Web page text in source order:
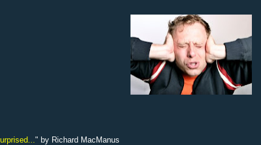
" by Richard MacManus